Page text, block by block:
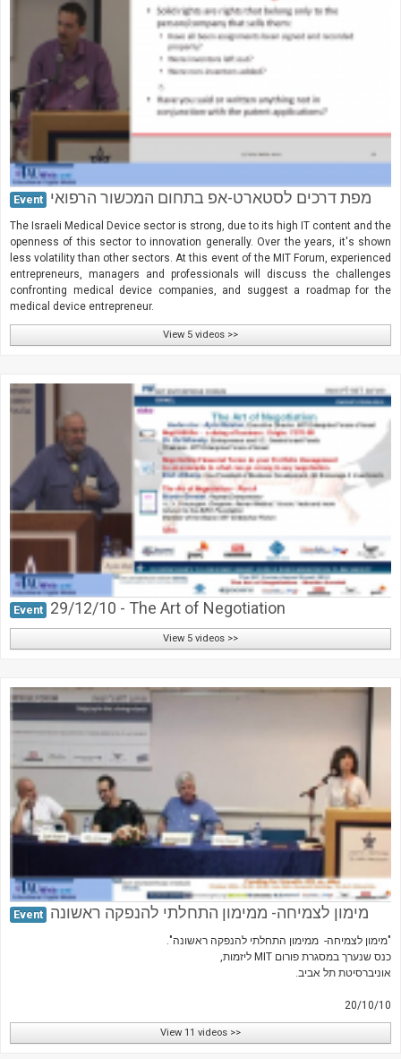
Event מפת דרכים לסטארט-אפ בתחום המכשור הרפואי
The Israeli Medical Device sector is strong, due to its high IT content and the
openness of this sector to innovation generally. Over the years, it's shown
less volatility than other sectors. At this event of the MIT Forum, experienced
entrepreneurs, managers and professionals will discuss the challenges
confronting medical device companies, and suggest a roadmap for the
medical device entrepreneur.
View 5 videos >>
Event 29/12/10 - The Art of Negotiation
View 5 videos >>
Event מימון לצמיחה- ממימון התחלתי להנפקה ראשונה
"מימון לצמיחה- ממימון התחלתי להנפקה ראשונה".
כנס שנערך במסגרת פורום MIT ליזמות,
אוניברסיטת תל אביב.
20/10/10
View 11 videos >>